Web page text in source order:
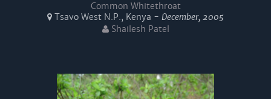
Common Whitethroat
Tsavo West N.P., Kenya - December, 2005
Shailesh Patel